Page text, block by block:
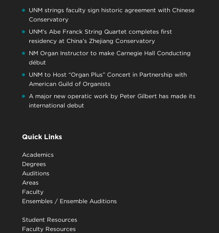
UNM strings faculty sign historic agreement with Chinese
Conservatory
UNM’s Abe Franck String Quartet completes first
residency at China’s Zhejiang Conservatory
NM Organ Instructor to make Carnegie Hall Conducting
début
UNM to Host “Organ Plus” Concert in Partnership with
American Guild of Organists
A major new operatic work by Peter Gilbert has made its
international debut
Quick Links
Academics
Degrees
Auditions
Areas
Faculty
Ensembles/ Ensemble Auditions
Student Resources
Faculty Resources